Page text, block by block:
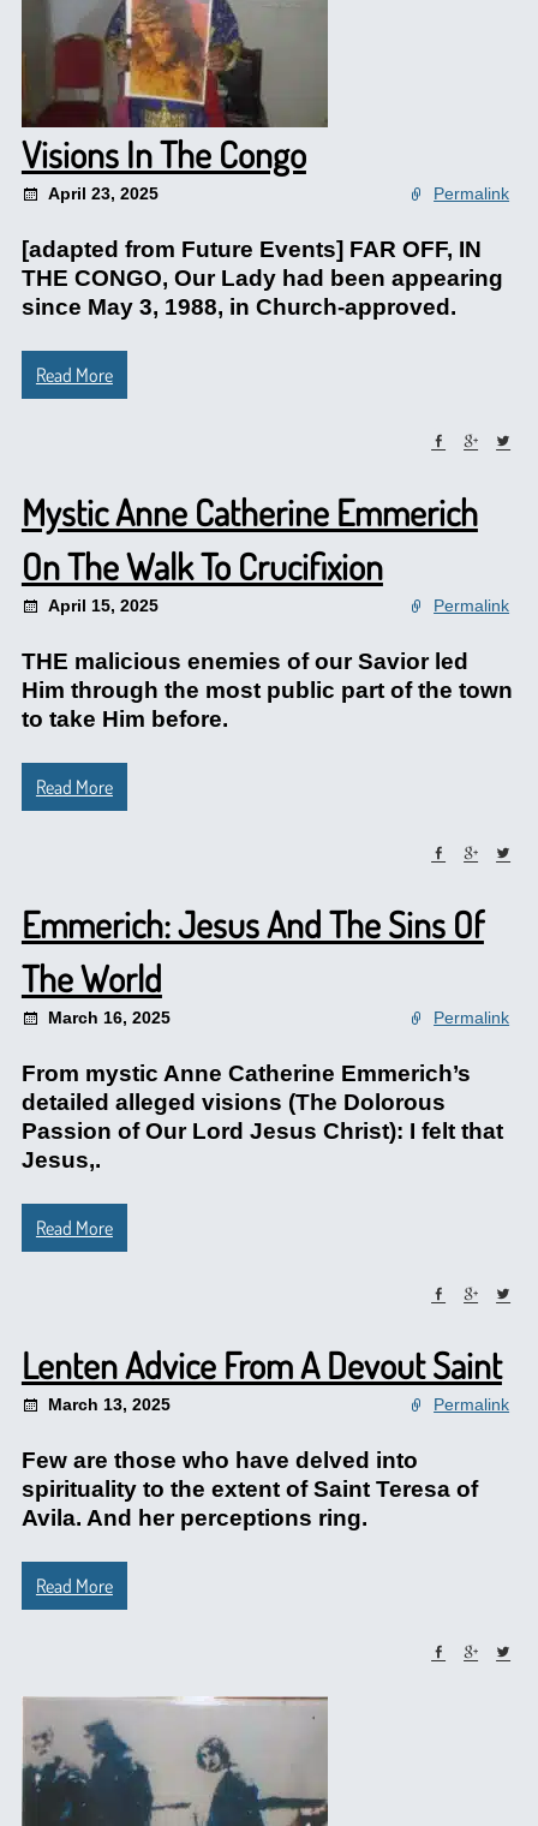
Visions In The Congo
April 23, 2025 Permalink
[adapted from Future Events] FAR OFF, IN
THE CONGO, Our Lady had been appearing
since May 3, 1988, in Church-approved.
Read More
Mystic Anne Catherine Emmerich
On The Walk To Crucifixion
April 15, 2025 Permalink
THE malicious enemies of our Savior led
Him through the most public part of the town
to take Him before.
Read More
Emmerich: Jesus And The Sins Of
The World
March 16, 2025 Permalink
From mystic Anne Catherine Emmerich’s
detailed alleged visions (The Dolorous
Passion of Our Lord Jesus Christ): I felt that
Jesus,.
Read More
Lenten Advice From A Devout Saint
March 13, 2025 Permalink
Few are those who have delved into
spirituality to the extent of Saint Teresa of
Avila. And her perceptions ring.
Read More